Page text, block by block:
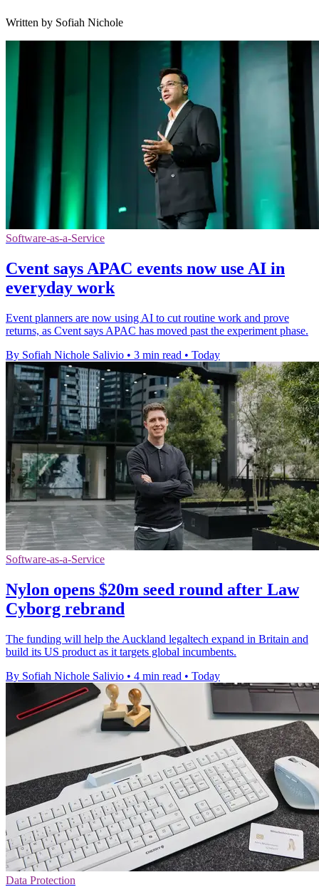
Written by Sofiah Nichole
Software-as-a-Service
Cvent says APAC events now use AI in
everyday work
Event planners are now using AI to cut routine work and prove
returns, as Cvent says APAC has moved past the experiment phase.
By Sofiah Nichole Salivio • 3 min read • Today
Software-as-a-Service
Nylon opens $20m seed round after Law
Cyborg rebrand
The funding will help the Auckland legaltech expand in Britain and
build its US product as it targets global incumbents.
By Sofiah Nichole Salivio • 4 min read • Today
Data Protection